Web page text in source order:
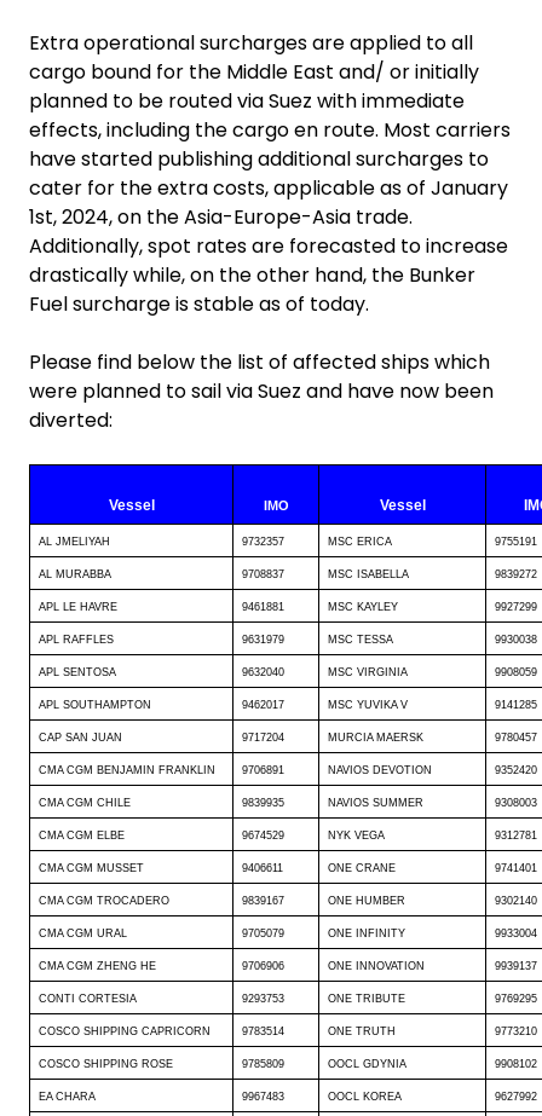
Extra operational surcharges are applied to all
cargo bound for the Middle East and/ or initially
planned to be routed via Suez with immediate
effects, including the cargo en route. Most carriers
have started publishing additional surcharges to
cater for the extra costs, applicable as of January
1st, 2024, on the Asia-Europe-Asia trade.
Additionally, spot rates are forecasted to increase
drastically while, on the other hand, the Bunker
Fuel surcharge is stable as of today.
Please find below the list of affected ships which
were planned to sail via Suez and have now been
diverted:
Vessel IMO Vessel
AL JMELIYAH 9732357 MSC ERICA 9755191
AL MURABBA 9708837 MSC ISABELLA 9839272
APL LE HAVRE 9461881 MSC KAYLEY 9927299
APL RAFFLES 9631979 MSC TESSA 9930038
APL SENTOSA 9632040 MSC VIRGINIA 9908059
APL SOUTHAMPTON 9462017 MSC YUVIKA V 9141285
CAP SAN JUAN 9717204 MURCIA MAERSK 9780457
CMA CGM BENJAMIN FRANKLIN 9706891 NAVIOS DEVOTION 9352420
CMA CGM CHILE 9839935 NAVIOS SUMMER 9308003
CMA CGM ELBE 9674529 NYK VEGA 9312781
CMA CGM MUSSET 9406611 ONE CRANE 9741401
CMA CGM TROCADERO 9839167 ONE HUMBER 9302140
CMA CGM URAL 9705079 ONE INFINITY 9933004
CMA CGM ZHENG HE 9706906 ONE INNOVATION 9939137
CONTI CORTESIA 9293753 ONE TRIBUTE 9769295
COSCO SHIPPING CAPRICORN 9783514 ONE TRUTH 9773210
COSCO SHIPPING ROSE 9785809 OOCL GDYNIA 9908102
EA CHARA 9967483 OOCL KOREA 9627992